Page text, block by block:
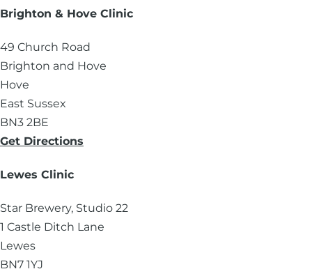
Brighton & Hove Clinic
49 Church Road
Brighton and Hove
Hove
East Sussex
BN3 2BE
Get Directions
Lewes Clinic
Star Brewery, Studio 22
1 Castle Ditch Lane
Lewes
BN7 1YJ